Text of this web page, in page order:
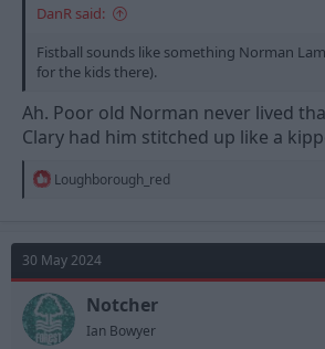
DanR said:
Fistball sounds like something Norman
for the kids there).
Ah. Poor old Norman never lived
Clary had him stitched up like a
R
t
i
o
n
s
:
Loughborough_red
30 May 2024
Notcher
Ian Bowyer